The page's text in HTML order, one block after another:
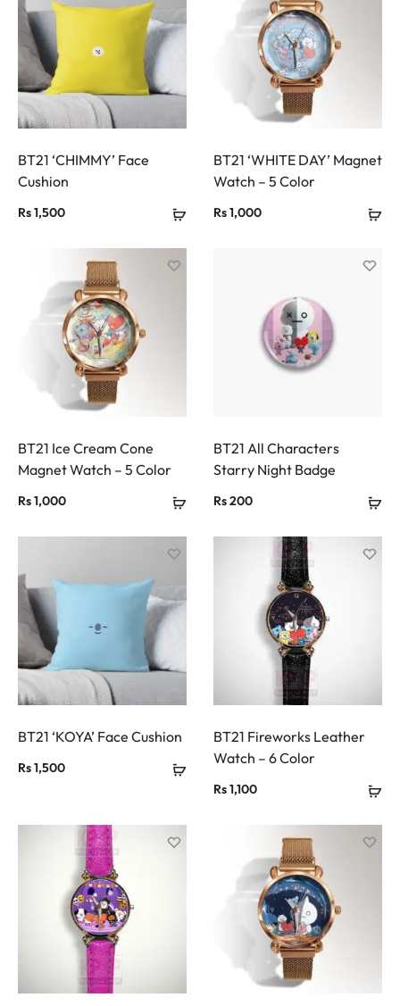
BT21 ‘CHIMMY’ Face
Cushion
Rs1,500
BT21 ‘WHITE DAY’ Magnet
Watch – 5 Color
Rs1,000
BT21 Ice Cream Cone
Magnet Watch – 5 Color
Rs1,000
BT21 All Characters
Starry Night Badge
Rs200
BT21 ‘KOYA’ Face Cushion
Rs1,500
BT21 Fireworks Leather
Watch – 6 Color
Rs1,100